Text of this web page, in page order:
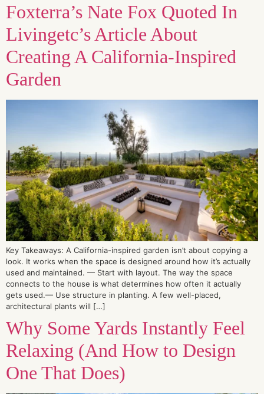
Foxterra’s Nate Fox Quoted In
Livingetc’s Article About
Creating A California-Inspired
Garden
Key Takeaways: A California-inspired garden isn’t about copying a
look. It works when the space is designed around how it’s actually
used and maintained. — Start with layout. The way the space
connects to the house is what determines how often it actually
gets used.— Use structure in planting. A few well-placed,
architectural plants will […]
Why Some Yards Instantly Feel
Relaxing (And How to Design
One That Does)